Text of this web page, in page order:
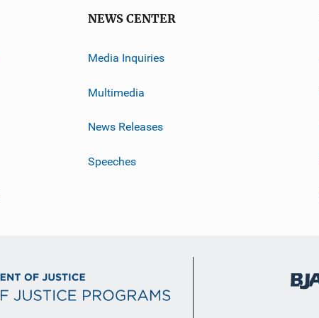
NEWS CENTER
Media Inquiries
Multimedia
News Releases
Speeches